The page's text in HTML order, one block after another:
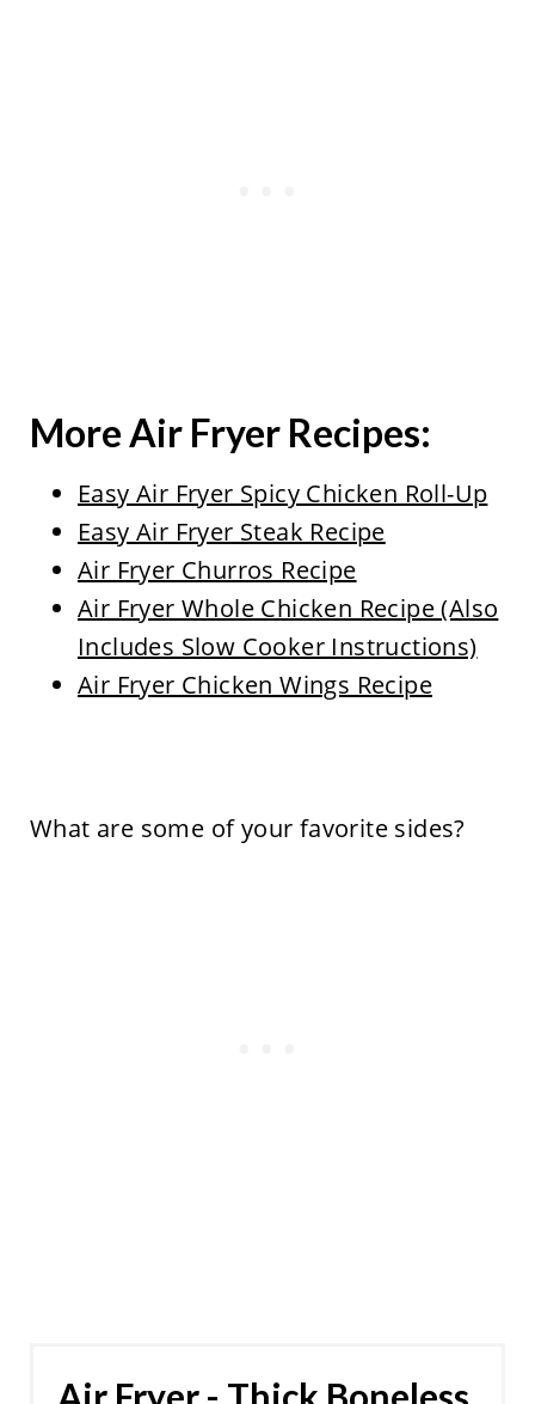
More Air Fryer Recipes:
Easy Air Fryer Spicy Chicken Roll-Up
Easy Air Fryer Steak Recipe
Air Fryer Churros Recipe
Air Fryer Whole Chicken Recipe (Also
Includes Slow Cooker Instructions)
Air Fryer Chicken Wings Recipe
What are some of your favorite sides?